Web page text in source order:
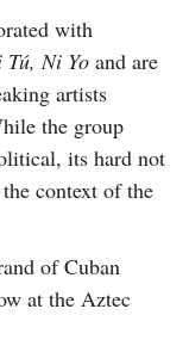
with
Tú, Ni Yo and are
artists
the group
its hard not
context of the
of Cuban
at the Aztec